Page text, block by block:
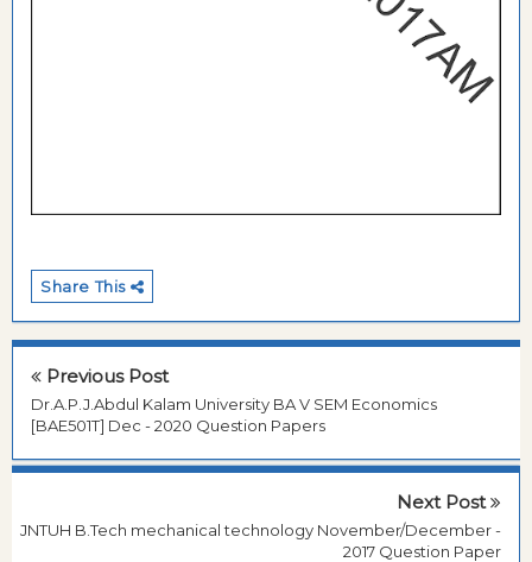
Share This
Previous Post
Dr.A.P.J.Abdul Kalam University BA V SEM Economics
[BAE501T] Dec - 2020 Question Papers
Next Post
JNTUH B.Tech mechanical technology November/December -
2017 Question Paper